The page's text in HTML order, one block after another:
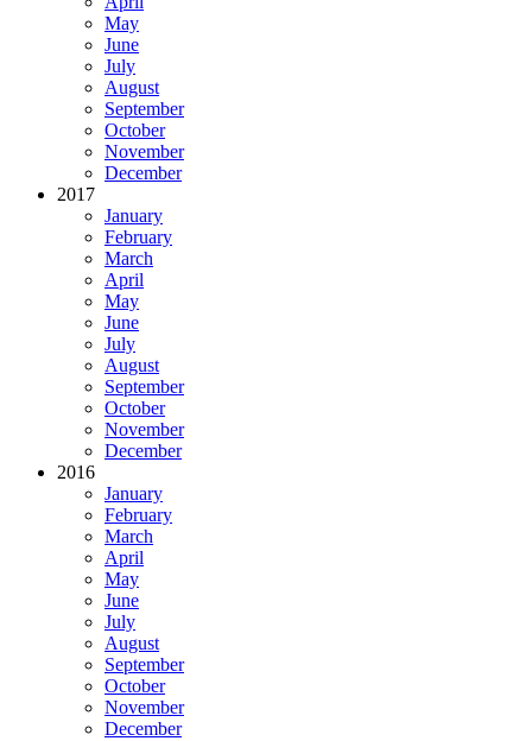
May
June
July
August
September
October
November
December
2017
January
February
March
April
May
June
July
August
September
October
November
December
2016
January
February
March
April
May
June
July
August
September
October
November
December